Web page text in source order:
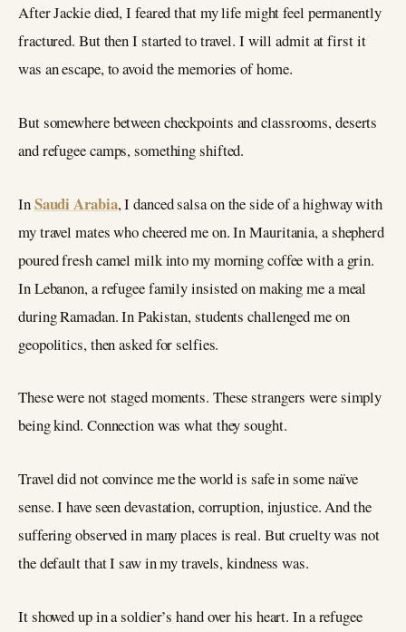
After Jackie died, I feared that my life might feel permanently
fractured. But then I started to travel. I will admit at first it
was an escape, to avoid the memories of home.
But somewhere between checkpoints and classrooms, deserts
and refugee camps, something shifted.
InSaudi Arabia, I danced salsa on the side of a highway with
my travel mates who cheered me on. In Mauritania, a shepherd
poured fresh camel milk into my morning coffee with a grin.
In Lebanon, a refugee family insisted on making me a meal
during Ramadan. In Pakistan, students challenged me on
geopolitics, then asked for selfies.
These were not staged moments. These strangers were simply
being kind. Connection was what they sought.
Travel did not convince me the world is safe in some naïve
sense. I have seen devastation, corruption, injustice. And the
suffering observed in many places is real. But cruelty was not
the default that I saw in my travels, kindness was.
It showed up in a soldier’s hand over his heart. In a refugee